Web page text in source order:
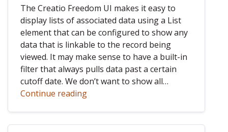
The Creatio Freedom UI makes it easy to
display lists of associated data using a List
element that can be configured to show any
data that is linkable to the record being
viewed. It may make sense to have a built-in
filter that always pulls data past a certain
cutoff date. We don’t want to show all…
Continue reading